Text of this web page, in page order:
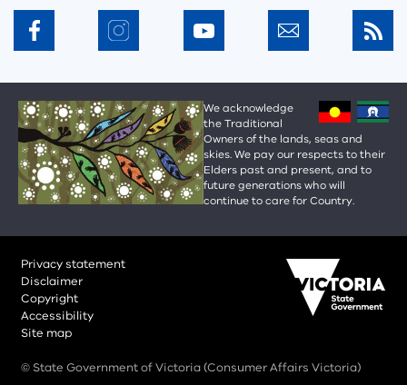
We acknowledge
the Traditional
Owners of the lands, seas and
skies. We pay our respects to their
Elders past and present, and to
future generations who will
continue to care for Country.
Privacy statement
Disclaimer
Copyright
Accessibility
Site map
© State Government of Victoria (Consumer Affairs Victoria)